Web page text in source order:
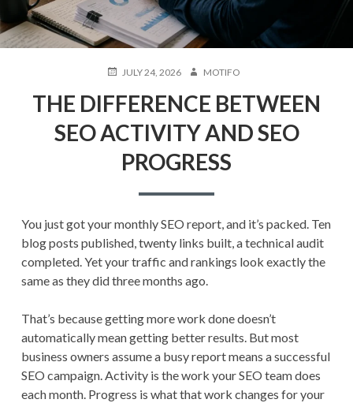
POSTED
JULY 24, 2026 AUTHOR
MOTIFO
THE DIFFERENCE BETWEEN
SEO ACTIVITY AND SEO
PROGRESS
You just got your monthly SEO report, and it’s packed. Ten
blog posts published, twenty links built, a technical audit
completed. Yet your traffic and rankings look exactly the
same as they did three months ago.
That’s because getting more work done doesn’t
automatically mean getting better results. But most
business owners assume a busy report means a successful
SEO campaign. Activity is the work your SEO team does
each month. Progress is what that work changes for your